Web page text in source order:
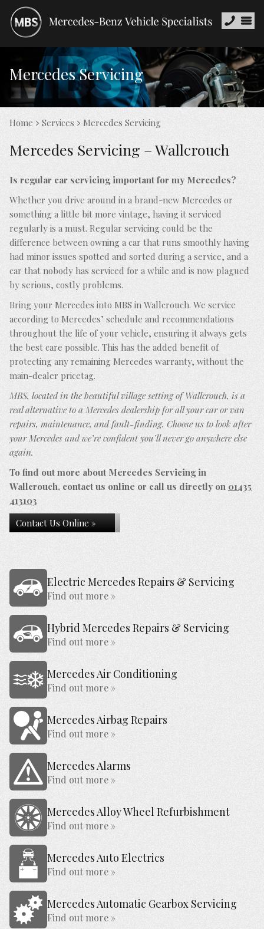
Mercedes Servicing
Home Services Mercedes Servicing
Mercedes Servicing – Wallcrouch
Is regular car servicing important for my Mercedes?
Whether you drive around in a brand-new Mercedes or
something a little bit more vintage, having it serviced
regularly is a must. Regular servicing could be the
difference between owning a car that runs smoothly having
had minor issues spotted and sorted during a service, and a
car that nobody has serviced for a while and is now plagued
by serious, costly problems.
Bring your Mercedes into MBS in Wallcrouch. We service
according to Mercedes’ schedule and recommendations
throughout the life of your vehicle, ensuring it always gets
the best care possible. This has the added benefit of
protecting any remaining Mercedes warranty, without the
main-dealer pricetag.
MBS, located in the beautiful village setting of Wallcrouch, is a
real alternative to a Mercedes dealership for all your car or van
repairs, maintenance, and fault-finding. Choose us to look after
your Mercedes and we’re confident you’ll never go anywhere else
again.
To find out more about Mercedes Servicing in
Wallcrouch, contact us online or call us directly on 01435
413103
Contact Us Online »
Electric Mercedes Repairs & Servicing
Find out more »
Hybrid Mercedes Repairs & Servicing
Find out more »
Mercedes Air Conditioning
Find out more »
Mercedes Airbag Repairs
Find out more »
Mercedes Alarms
Find out more »
Mercedes Alloy Wheel Refurbishment
Find out more »
Mercedes Auto Electrics
Find out more »
Mercedes Automatic Gearbox Servicing
Find out more »